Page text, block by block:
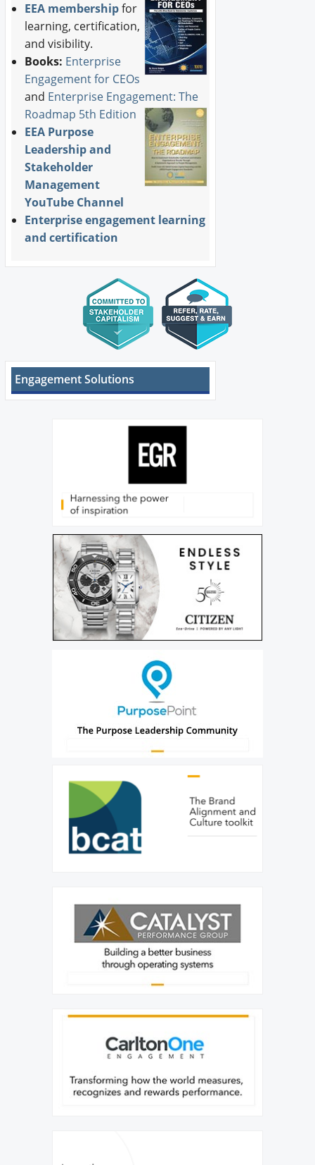
EEA membershipfor
learning, certification,
and visibility.
Books: Enterprise
Engagement for CEOs
and Enterprise Engagement: The
Roadmap 5th Edition
EEA Purpose
Leadership and
Stakeholder
Management
YouTube Channel
Enterprise engagement learning
and certification
Engagement Solutions